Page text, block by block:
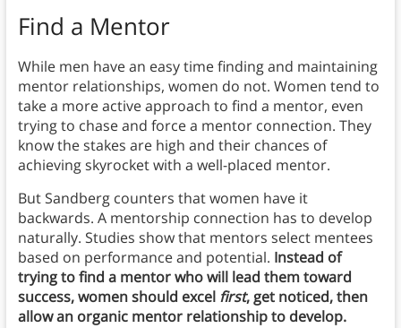
Find a Mentor
While men have an easy time finding and maintaining
mentor relationships, women do not. Women tend to
take a more active approach to find a mentor, even
trying to chase and force a mentor connection. They
know the stakes are high and their chances of
achieving skyrocket with a well-placed mentor.
But Sandberg counters that women have it
backwards. A mentorship connection has to develop
naturally. Studies show that mentors select mentees
based on performance and potential. Instead of
trying to find a mentor who will lead them toward
success, women should excel first, get noticed, then
allow an organic mentor relationship to develop.